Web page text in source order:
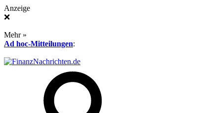
Anzeige
❌
Mehr »
Ad hoc-Mitteilungen: